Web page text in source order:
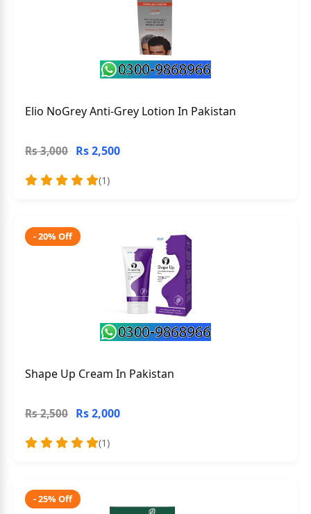
Elio NoGrey Anti-Grey Lotion In Pakistan
Rs 3,000 Rs 2,500
(1)
- 20% Off
Shape Up Cream In Pakistan
Rs 2,500 Rs 2,000
(1)
- 25% Off